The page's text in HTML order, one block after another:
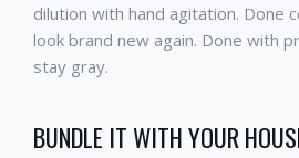
dilution with hand agitation. Done
look brand new again. Done with
stay gray.
BUNDLE IT WITH YOUR